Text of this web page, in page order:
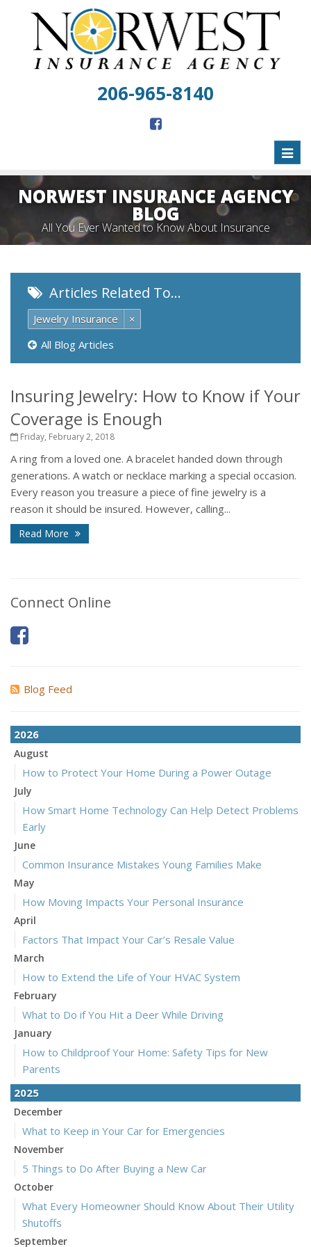
206-965-8140
NORWEST INSURANCE AGENCY
BLOG
All You Ever Wanted to Know About Insurance
Articles Related To…
Jewelry Insurance
×
All Blog Articles
Insuring Jewelry: How to Know if Your
Coverage is Enough
Friday, February 2, 2018
A ring from a loved one. A bracelet handed down through
generations. A watch or necklace marking a special occasion.
Every reason you treasure a piece of fine jewelry is a
reason it should be insured. However, calling...
Read More
Connect Online
Blog Feed
2026
August
How to Protect Your Home During a Power Outage
July
How Smart Home Technology Can Help Detect Problems
Early
June
Common Insurance Mistakes Young Families Make
May
How Moving Impacts Your Personal Insurance
April
Factors That Impact Your Car’s Resale Value
March
How to Extend the Life of Your HVAC System
February
What to Do if You Hit a Deer While Driving
January
How to Childproof Your Home: Safety Tips for New
Parents
2025
December
What to Keep in Your Car for Emergencies
November
5 Things to Do After Buying a New Car
October
What Every Homeowner Should Know About Their Utility
Shutoffs
September